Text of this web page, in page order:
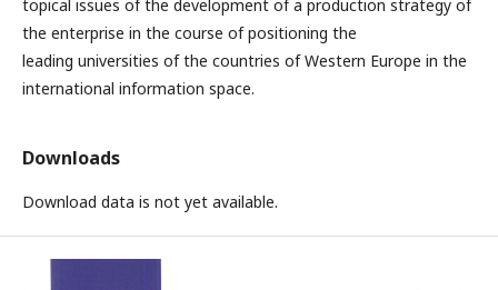
topical issues of the development of a production strategy of
the enterprise in the course of positioning the
leading universities of the countries of Western Europe in the
international information space.
Downloads
Download data is not yet available.